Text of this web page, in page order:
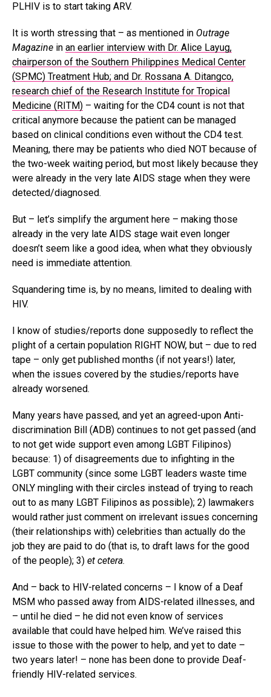
PLHIV is to start taking ARV.
It is worth stressing that – as mentioned in Outrage
Magazine in an earlier interview with Dr. Alice Layug,
chairperson of the Southern Philippines Medical Center
(SPMC) Treatment Hub; and Dr. Rossana A. Ditangco,
research chief of the Research Institute for Tropical
Medicine (RITM) – waiting for the CD4 count is not that
critical anymore because the patient can be managed
based on clinical conditions even without the CD4 test.
Meaning, there may be patients who died NOT because of
the two-week waiting period, but most likely because they
were already in the very late AIDS stage when they were
detected/diagnosed.
But – let’s simplify the argument here – making those
already in the very late AIDS stage wait even longer
doesn’t seem like a good idea, when what they obviously
need is immediate attention.
Squandering time is, by no means, limited to dealing with
HIV.
I know of studies/reports done supposedly to reflect the
plight of a certain population RIGHT NOW, but – due to red
tape – only get published months (if not years!) later,
when the issues covered by the studies/reports have
already worsened.
Many years have passed, and yet an agreed-upon Anti-
discrimination Bill (ADB) continues to not get passed (and
to not get wide support even among LGBT Filipinos)
because: 1) of disagreements due to infighting in the
LGBT community (since some LGBT leaders waste time
ONLY mingling with their circles instead of trying to reach
out to as many LGBT Filipinos as possible); 2) lawmakers
would rather just comment on irrelevant issues concerning
(their relationships with) celebrities than actually do the
job they are paid to do (that is, to draft laws for the good
of the people); 3) et cetera.
And – back to HIV-related concerns – I know of a Deaf
MSM who passed away from AIDS-related illnesses, and
– until he died – he did not even know of services
available that could have helped him. We’ve raised this
issue to those with the power to help, and yet to date –
two years later! – none has been done to provide Deaf-
friendly HIV-related services.